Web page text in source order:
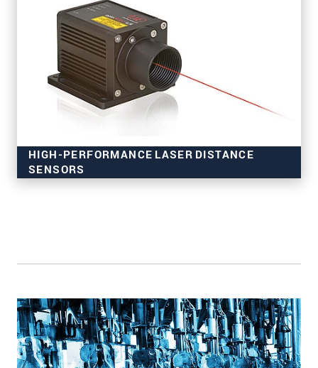
for series applications
HIGH-PERFORMANCE LASER DISTANCE
SENSORS